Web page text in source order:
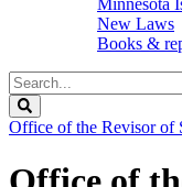
Minnesota
New Laws
Books &
Search
Legislature
Office of the Revisor of